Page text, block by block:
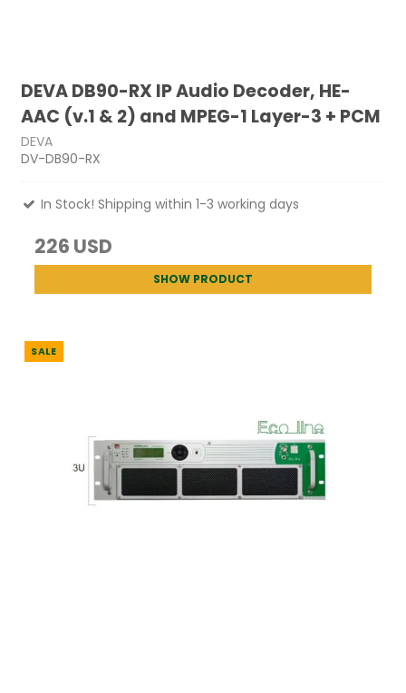
DEVA DB90-RX IP Audio Decoder, HE-
AAC (v.1 & 2) and MPEG-1 Layer-3 + PCM
DEVA
DV-DB90-RX
In Stock! Shipping within 1-3 working days
226 USD
SHOW PRODUCT
SALE